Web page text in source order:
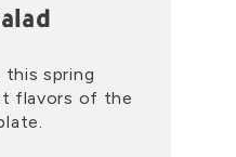
this spring
flavors of the